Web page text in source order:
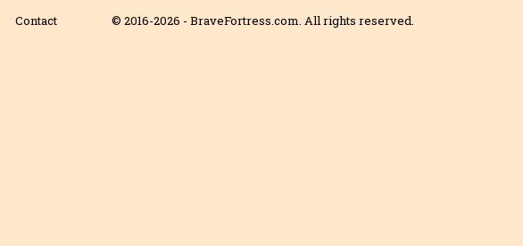
Contact © 2016-2026 - BraveFortress.com. All rights reserved.